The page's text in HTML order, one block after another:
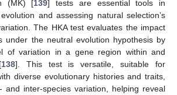
(MK) [139] tests are essential tools in
and assessing natural selection’s
The HKA test evaluates the impact
under the neutral evolution hypothesis by
of variation in a gene region within and
138]. This test is versatile, suitable for
diverse evolutionary histories and traits,
and inter-species variation, helping reveal